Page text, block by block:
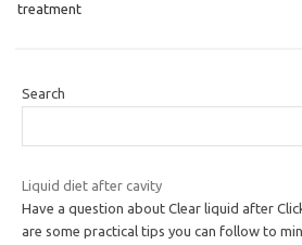
treatment
Search
Liquid diet after cavity
Have a question about Clear liquid after
are some practical tips you can follow to